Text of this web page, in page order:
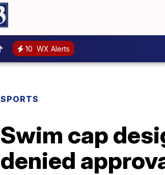
10 WX Alerts
SPORTS
Swim cap
denied